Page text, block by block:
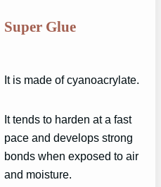
Super Glue
It is made of cyanoacrylate.
It tends to harden at a fast
pace and develops strong
bonds when exposed to air
and moisture.